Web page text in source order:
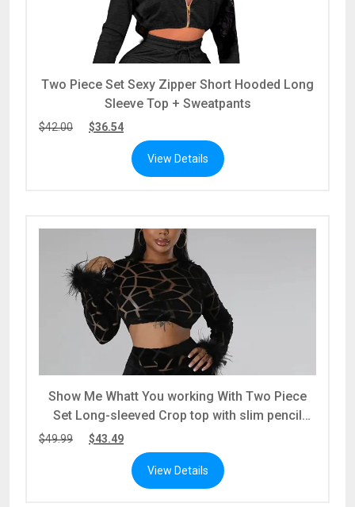
Two Piece Set Sexy Zipper Short Hooded Long
Sleeve Top + Sweatpants
$42.00 $36.54
View Details
Show Me Whatt You working With Two Piece
Set Long-sleeved Crop top with slim pencil
$49.99 $43.49
View Details